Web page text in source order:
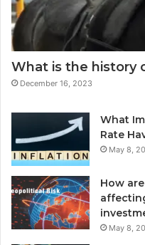
What is the history
December 16, 2023
What
Rate
May 8,
How
May 8,